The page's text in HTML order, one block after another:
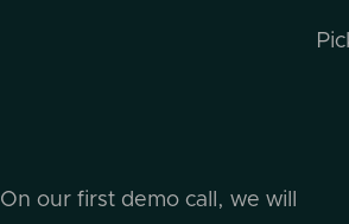
On our first demo call, we will